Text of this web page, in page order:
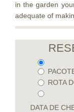
in the garden
adequate of
ROTA
DATA DE